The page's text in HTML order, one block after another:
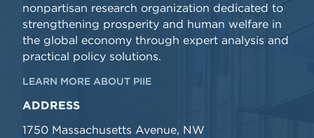
nonpartisan research organization dedicated to
strengthening prosperity and human welfare in
the global economy through expert analysis and
practical policy solutions.
LEARN MORE ABOUT PIIE
ADDRESS
1750 Massachusetts Avenue, NW